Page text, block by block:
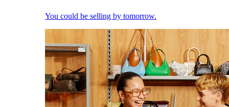
You could be selling by tomorrow.